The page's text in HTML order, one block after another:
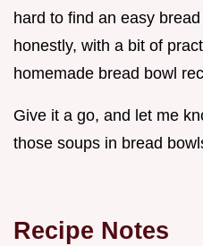
hard to find an easy
honestly, with a bit of
homemade bread bowl
Give it a go, and let me
those soups in bread
Recipe Notes